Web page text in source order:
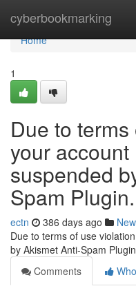
cyberbookmarking
Home
Home
1
Due to
your
suspended
Spam Plugin.
ectn 386 days ago
Due to terms of use
by Akismet Anti-Spam
Comments